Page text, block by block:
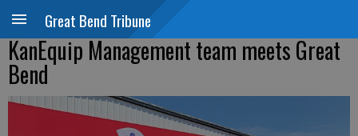
Great Bend Tribune
KanEquip Management team meets Great
Bend